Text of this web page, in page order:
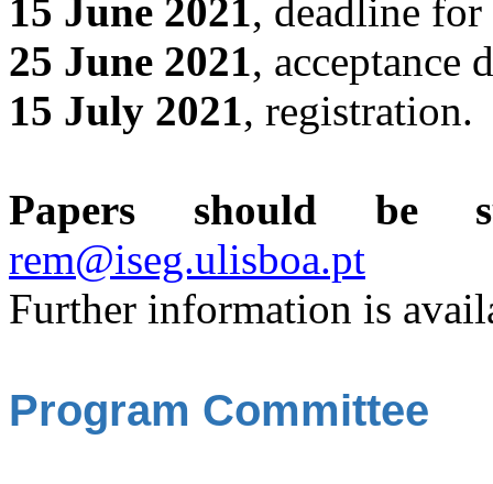
15 June 2021, deadline
25 June 2021, acceptance
15 July 2021, registration.
Papers should be
rem@iseg.ulisboa.pt
Further information is
Program Committee